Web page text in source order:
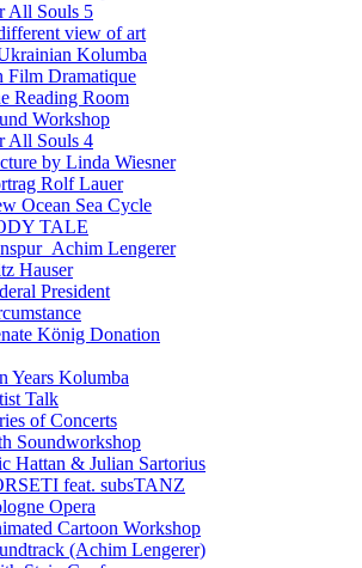
All Souls 5
view of art
Kolumba
Film Dramatique
Reading Room
Workshop
All Souls 4
by Linda Wiesner
Rolf Lauer
Ocean Sea Cycle
TALE
Lengerer
Hauser
President
König Donation
Years Kolumba
Talk
of Concerts
Soundworkshop
Hattan & Julian Sartorius
feat. subsTANZ
Opera
Cartoon Workshop
(Achim Lengerer)